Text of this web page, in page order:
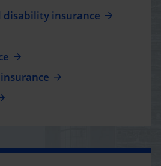
disability insurance